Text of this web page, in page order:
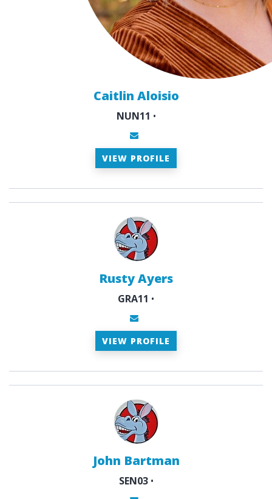
Caitlin Aloisio
NUN11 •
VIEW PROFILE
Rusty Ayers
GRA11 •
VIEW PROFILE
John Bartman
SEN03•